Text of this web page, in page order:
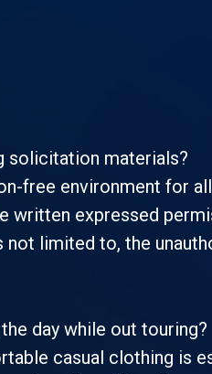
solicitation materials?
free environment for
written expressed
not limited to, the
day while out touring?
casual clothing is